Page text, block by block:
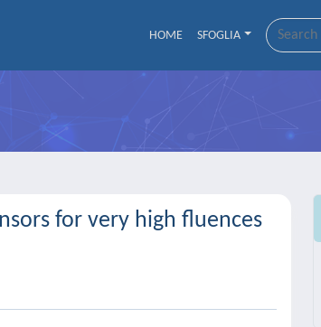
HOME SFOGLIA
for very high fluences